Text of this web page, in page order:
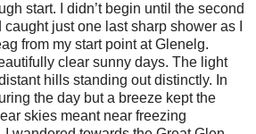
start. I didn’t begin until the second
just one last sharp shower as I
from my start point at Glenelg.
clear sunny days. The light
hills standing out distinctly. In
the day but a breeze kept the
skies meant near freezing